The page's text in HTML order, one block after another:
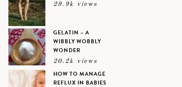
29.9k views
GELATIN – A
WIBBLY WOBBLY
WONDER
20.2k views
HOW TO MANAGE
REFLUX IN BABIES